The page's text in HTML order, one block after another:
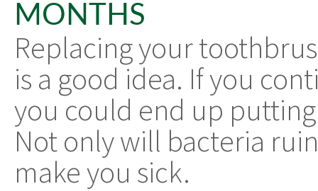
MONTHS
Replacing your
is a good idea. If you
you could end up
Not only will bacteria
make you sick.